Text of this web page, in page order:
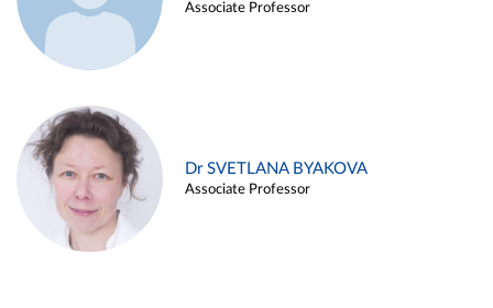
Associate Professor
Dr SVETLANA BYAKOVA
Associate Professor